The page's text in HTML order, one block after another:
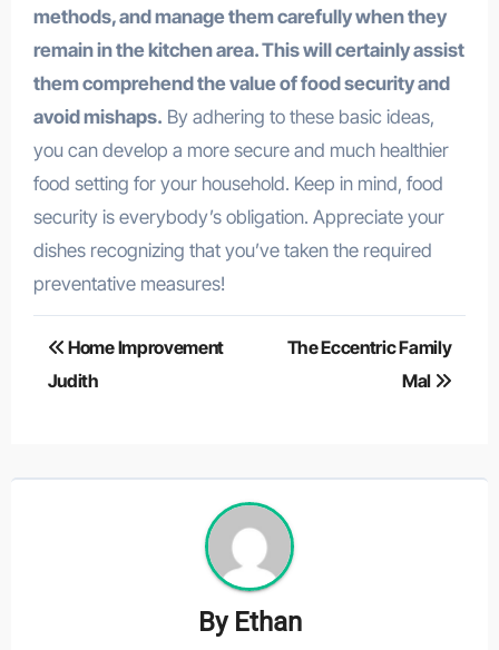
methods, and manage them carefully when they
remain in the kitchen area. This will certainly assist
them comprehend the value of food security and
avoid mishaps. By adhering to these basic ideas,
you can develop a more secure and much healthier
food setting for your household. Keep in mind, food
security is everybody’s obligation. Appreciate your
dishes recognizing that you’ve taken the required
preventative measures!
Post
navigation
Home Improvement
Judith
The Eccentric Family
Mal
By Ethan